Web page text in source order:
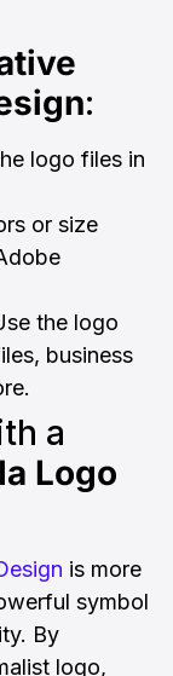
:
logo files in
or size
the logo
business
a
Logo
is more
symbol
By
logo,